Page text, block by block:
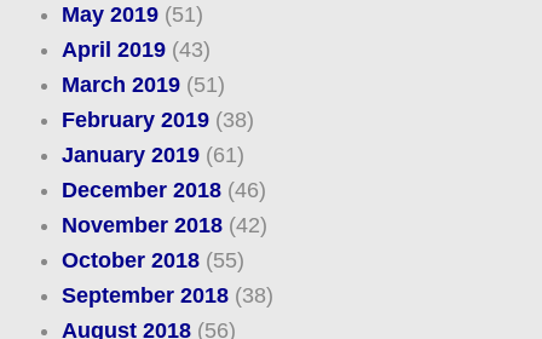
May 2019(51)
April 2019(43)
March 2019(51)
February 2019(38)
January 2019(61)
December 2018(46)
November 2018(42)
October 2018(55)
September 2018(38)
August 2018(56)